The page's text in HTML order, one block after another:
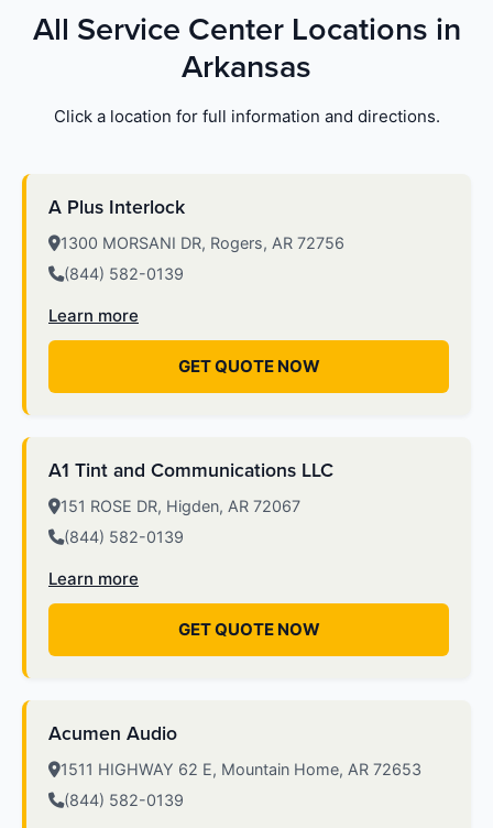
All Service Center Locations in
Arkansas
Click a location for full information and directions.
A Plus Interlock
1300 MORSANI DR, Rogers, AR 72756
(844) 582-0139
Learn more
GET QUOTE NOW
A1 Tint and Communications LLC
151 ROSE DR, Higden, AR 72067
(844) 582-0139
Learn more
GET QUOTE NOW
Acumen Audio
1511 HIGHWAY 62 E, Mountain Home, AR 72653
(844) 582-0139